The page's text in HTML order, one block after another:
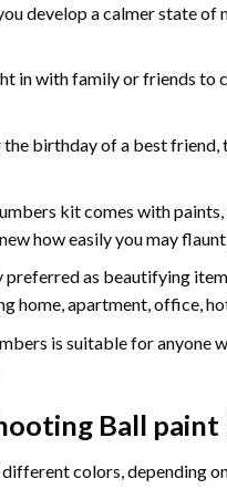
develop a calmer state
in with family or friends
the birthday of a best friend,
kitcomes with paints,
how easily you may
preferred as beautifying
home, apartment, office,
is suitable for anyone
Ball
colors, depending